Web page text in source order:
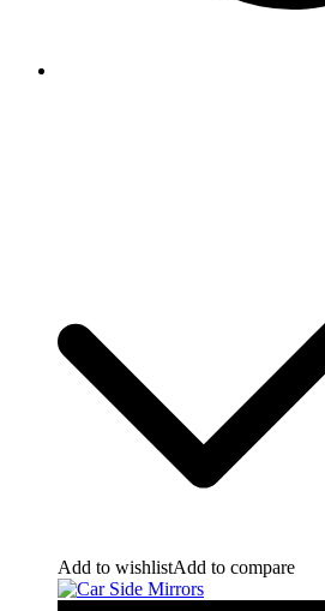
Add to wishlistAdd to compare